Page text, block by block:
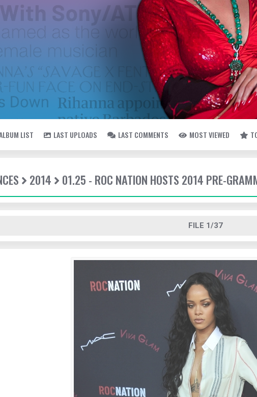
LIST LAST UPLOADS LAST COMMENTS MOST VIEWED
2014 01.25 - ROC NATION HOSTS 2014 PRE-
FILE 1/37